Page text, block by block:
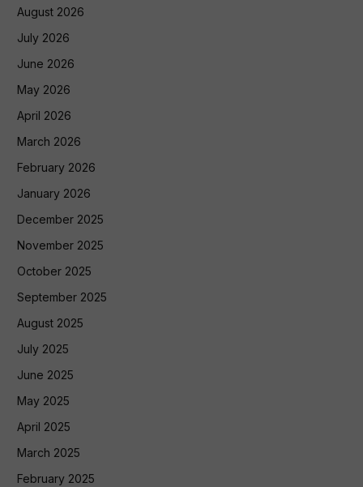
August 2026
July 2026
June 2026
May 2026
April 2026
March 2026
February 2026
January 2026
December 2025
November 2025
October 2025
September 2025
August 2025
July 2025
June 2025
May 2025
April 2025
March 2025
February 2025